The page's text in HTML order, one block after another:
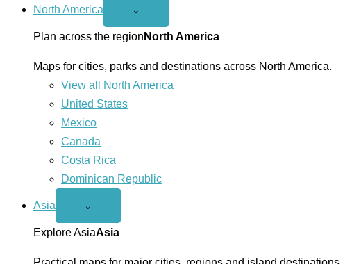
North America
Open
America
menu
⌄
Plan across the region North America
Maps for cities, parks and destinations across North America.
View all North America
United States
Mexico
Canada
Costa Rica
Dominican Republic
Asia
Open
menu
⌄
Explore AsiaAsia